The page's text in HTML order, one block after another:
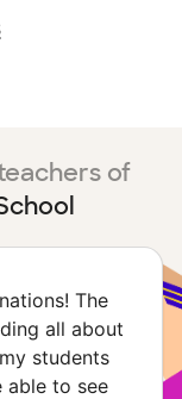
of
The
all about
students
able to see